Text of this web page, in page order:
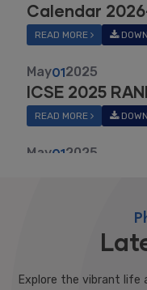
May012025
ICSE 2025
May01 2025
ISC 2025
12TH RESULT
Explore the vibrant life